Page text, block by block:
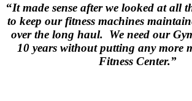
“It made sense after we looked at all
to keep our fitness machines
over the long haul. We need our
10 years without putting any more
Fitness Center.”